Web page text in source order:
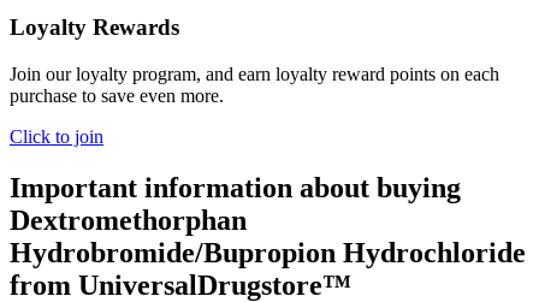
Loyalty Rewards
Join our loyalty program, and earn loyalty reward points on each
purchase to save even more.
Click to join
Important information about buying
Dextromethorphan
Hydrobromide/Bupropion Hydrochloride
from UniversalDrugstore™